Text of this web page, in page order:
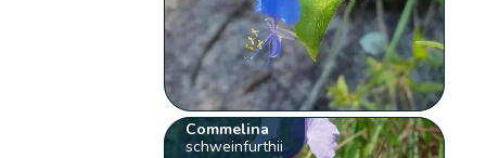
Commelina
schweinfurthii